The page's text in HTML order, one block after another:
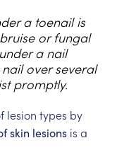
a toenail is
or fungal
a nail
over several
promptly.
lesion types by
skin lesions is a